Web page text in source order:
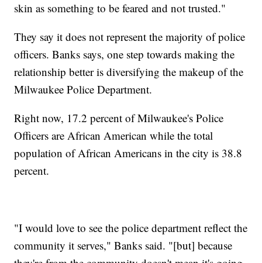
skin as something to be feared and not trusted."
They say it does not represent the majority of police
officers. Banks says, one step towards making the
relationship better is diversifying the makeup of the
Milwaukee Police Department.
Right now, 17.2 percent of Milwaukee's Police
Officers are African American while the total
population of African Americans in the city is 38.8
percent.
"I would love to see the police department reflect the
community it serves," Banks said. "[but] because